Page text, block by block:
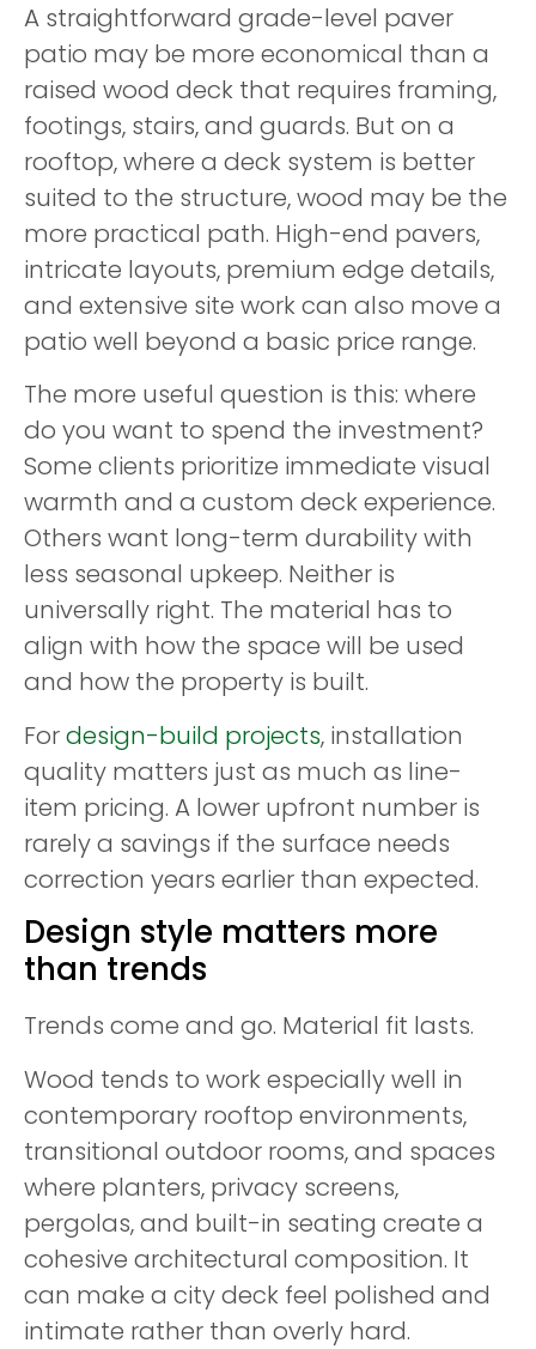
A straightforward grade-level paver
patio may be more economical than a
raised wood deck that requires framing,
footings, stairs, and guards. But on a
rooftop, where a deck system is better
suited to the structure, wood may be the
more practical path. High-end pavers,
intricate layouts, premium edge details,
and extensive site work can also move a
patio well beyond a basic price range.
The more useful question is this: where
do you want to spend the investment?
Some clients prioritize immediate visual
warmth and a custom deck experience.
Others want long-term durability with
less seasonal upkeep. Neither is
universally right. The material has to
align with how the space will be used
and how the property is built.
Fordesign-build projects, installation
quality matters just as much as line-
item pricing. A lower upfront number is
rarely a savings if the surface needs
correction years earlier than expected.
Design style matters more
than trends
Trends come and go. Material fit lasts.
Wood tends to work especially well in
contemporary rooftop environments,
transitional outdoor rooms, and spaces
where planters, privacy screens,
pergolas, and built-in seating create a
cohesive architectural composition. It
can make a city deck feel polished and
intimate rather than overly hard.